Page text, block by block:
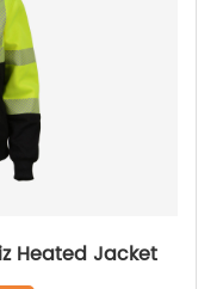
Heated Jacket